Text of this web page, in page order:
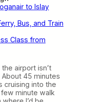
to Islay
Bus, and Train
Class from
airport isn’t
45 minutes
cruising into the
minute walk